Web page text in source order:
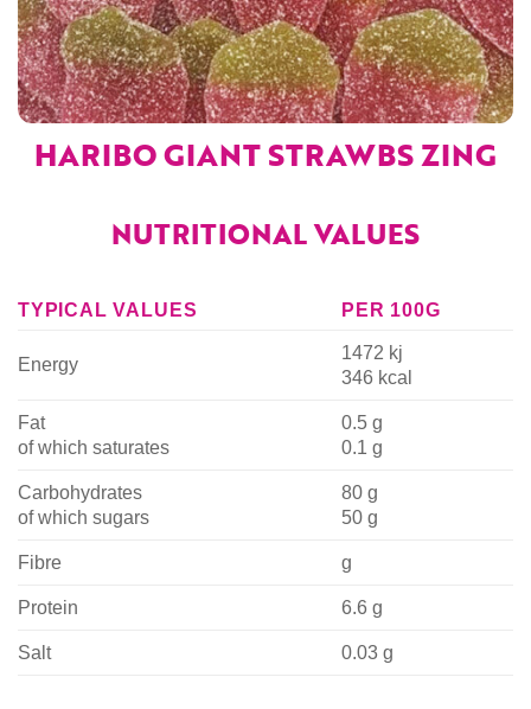
HARIBO GIANT STRAWBS ZING
NUTRITIONAL VALUES
TYPICAL VALUES PER 100G
Energy
1472 kj
346 kcal
Fat
of which saturates
0.5 g
0.1 g
Carbohydrates
of which sugars
80 g
50 g
Fibre g
Protein 6.6 g
Salt 0.03 g